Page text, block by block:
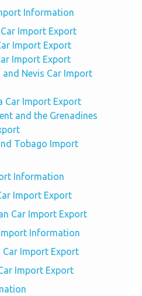
Information
Import Export
Import Export
Import Export
and Nevis Car Import
Car Import Export
and the Grenadines
Tobago Import
Information
Import Export
Car Import Export
Information
Car Import Export
Import Export